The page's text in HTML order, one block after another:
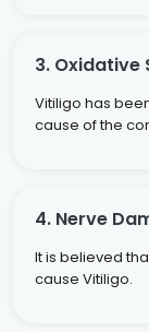
3. Oxidative
Vitiligo has
cause of the
4. Nerve
It is believed
cause Vitiligo.